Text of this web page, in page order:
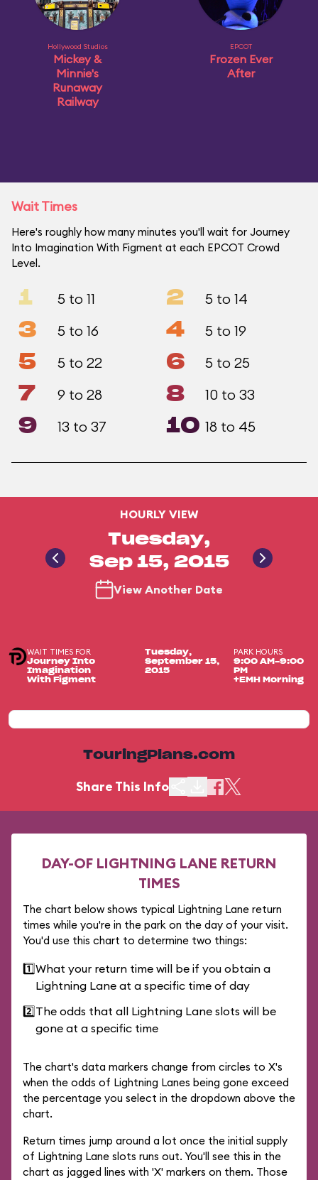
Hollywood Studios
Mickey &
Minnie's
Runaway
Railway
EPCOT
Frozen Ever
After
Wait Times
Here's roughly how many minutes you'll wait for Journey
Into Imagination With Figment at each EPCOT Crowd
Level.
1 5 to 11 2 5 to 14
3 5 to 16 4 5 to 19
5 5 to 22 6 5 to 25
7 9 to 28 8 10 to 33
9 13 to 37 10 18 to 45
HOURLY VIEW
Tuesday,
Sep 15, 2015
View Another Date
WAIT TIMES FOR
Journey Into
Imagination
With Figment
Tuesday,
September 15,
2015
PARK HOURS
9:00 AM-9:00
PM
+EMH Morning
TouringPlans.com
Share This Info
DAY-OF LIGHTNING LANE RETURN
TIMES
The chart below shows typical Lightning Lane return
times while you're in the park on the day of your visit.
You'd use this chart to determine two things:
1️⃣What your return time will be if you obtain a
Lightning Lane at a specific time of day
2️⃣The odds that all Lightning Lane slots will be
gone at a specific time
The chart's data markers change from circles to X's
when the odds of Lightning Lanes being gone exceed
the percentage you select in the dropdown above the
chart.
Return times jump around a lot once the initial supply
of Lightning Lane slots runs out. You'll see this in the
chart as jagged lines with 'X' markers on them. Those